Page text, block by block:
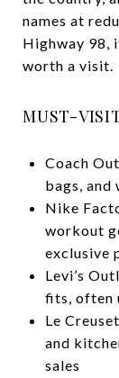
names at
Highway 98,
worth a visit.
MUST-
Coach
bags,
Nike
workout
exclusive
Levi’s
fits, often
Le
and
sales